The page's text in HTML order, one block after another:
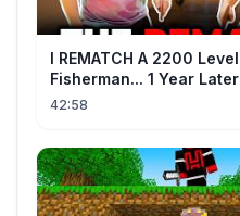
I REMATCH A 2200 Level
Fisherman... 1 Year Later
42:58